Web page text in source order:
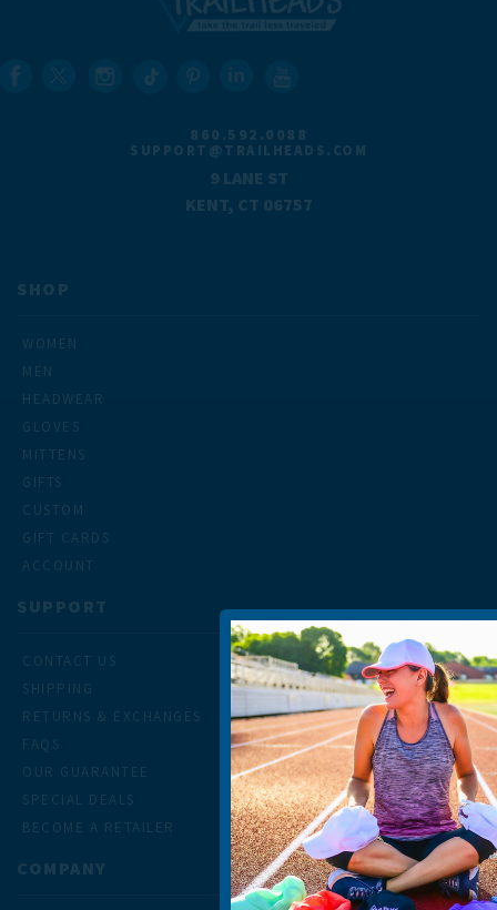
860.592.0088
SUPPORT@TRAILHEADS.COM
9 LANE ST
KENT, CT 06757
SHOP
WOMEN
MEN
HEADWEAR
GLOVES
MITTENS
GIFTS
CUSTOM
GIFT CARDS
ACCOUNT
SUPPORT
CONTACT US
SHIPPING
RETURNS & EXCHANGES
FAQS
OUR GUARANTEE
SPECIAL DEALS
BECOME A RETAILER
COMPANY